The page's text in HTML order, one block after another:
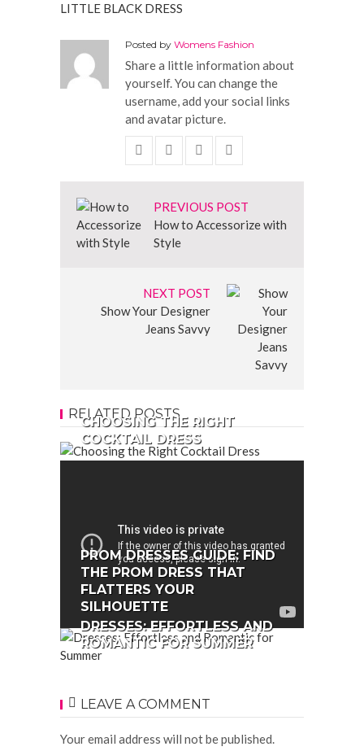
LITTLE BLACK DRESS
Posted by Womens Fashion
Share a little information about
yourself. You can change the
username, add your social links
and avatar picture.
PREVIOUS POST
How to Accessorize with
Style
NEXT POST
Show Your Designer
Jeans Savvy
RELATED POSTS
CHOOSING THE RIGHT
COCKTAIL DRESS
PROM DRESSES GUIDE: FIND
THE PROM DRESS THAT
FLATTERS YOUR
SILHOUETTE
DRESSES: EFFORTLESS AND
ROMANTIC FOR SUMMER
LEAVE A COMMENT
Your email address will not be published.